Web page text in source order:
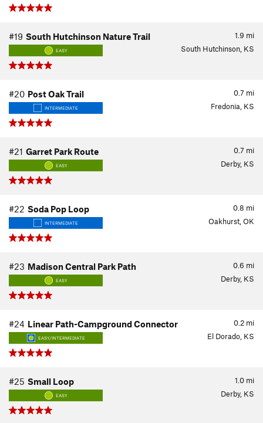
1.9 mi
#19 South Hutchinson Nature Trail
EASY South Hutchinson, KS
0.7 mi
#20 Post Oak Trail
INTERMEDIATE Fredonia, KS
0.7 mi
#21 Garret Park Route
EASY Derby, KS
0.8 mi
#22 Soda Pop Loop
INTERMEDIATE Oakhurst, OK
0.6 mi
#23 Madison Central Park Path
EASY Derby, KS
0.2 mi
#24 Linear Path-Campground Connector
EASY/INTERMEDIATE El Dorado, KS
1.0 mi
#25 Small Loop
EASY Derby, KS